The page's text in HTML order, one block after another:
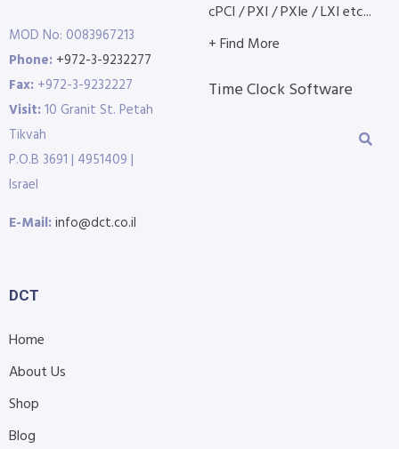
MOD No: 0083967213
Phone: +972-3-9232277
Fax: +972-3-9232227
Visit:10 Granit St. Petah
Tikvah
P.O.B 3691 | 4951409 |
Israel
E-Mail:info@dct.co.il
cPCI / PXI / PXIe / LXI etc...
+ Find More
Time Clock Software
DCT
Home
About Us
Shop
Blog